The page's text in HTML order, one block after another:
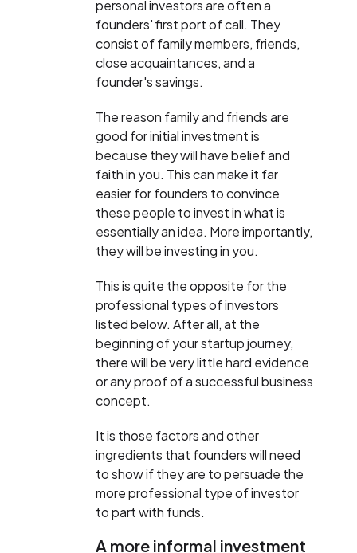
personal investors are often a
founders' first port of call. They
consist of family members, friends,
close acquaintances, and a
founder's savings.
The reason family and friends are
good for initial investment is
because they will have belief and
faith in you. This can make it far
easier for founders to convince
these people to invest in what is
essentially an idea. More importantly,
they will be investing in you.
This is quite the opposite for the
professional types of investors
listed below. After all, at the
beginning of your startup journey,
there will be very little hard evidence
or any proof of a successful business
concept.
It is those factors and other
ingredients that founders will need
to show if they are to persuade the
more professional type of investor
to part with funds.
A more informal investment